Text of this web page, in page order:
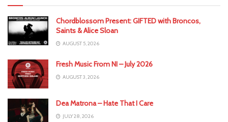
Chordblossom Present: GIFTED with Broncos,
Saints & Alice Sloan
AUGUST 5, 2026
Fresh Music From NI – July 2026
AUGUST 3, 2026
Dea Matrona – Hate That I Care
JULY 28, 2026